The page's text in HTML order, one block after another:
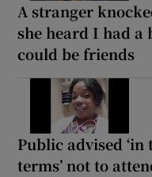
A stranger
she heard I had a
could be friends
Public advised
terms’ not to